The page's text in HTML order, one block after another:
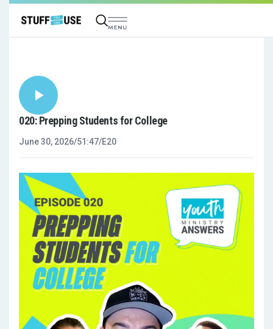
020: Prepping Students for College
June 30, 2026/51:47/E20